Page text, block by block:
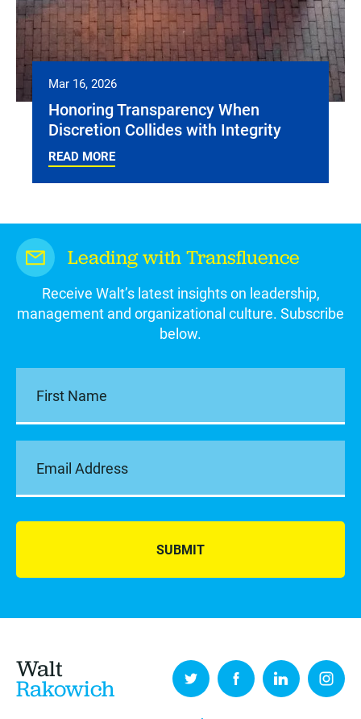
Mar 16, 2026
Honoring Transparency When
Discretion Collides with Integrity
READ MORE
Leading with Transfluence
Receive Walt’s latest insights on leadership,
management and organizational culture. Subscribe
below.
SUBMIT
Walt
Rakowich